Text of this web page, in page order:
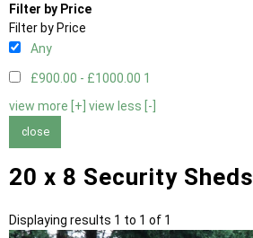
Filter by Price
Filter by Price
Any
£900.00 - £1000.00 1
view more [+] view less [-]
close
20 x 8 Security Sheds
Displaying results 1 to 1 of 1